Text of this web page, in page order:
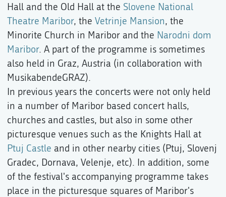
Hall and the Old Hall at the Slovene National
Theatre Maribor, the Vetrinje Mansion, the
Minorite Church in Maribor and the Narodni dom
Maribor. A part of the programme is sometimes
also held in Graz, Austria (in collaboration with
MusikabendeGRAZ).
In previous years the concerts were not only held
in a number of Maribor based concert halls,
churches and castles, but also in some other
picturesque venues such as the Knights Hall at
Ptuj Castle and in other nearby cities (Ptuj, Slovenj
Gradec, Dornava, Velenje, etc). In addition, some
of the festival's accompanying programme takes
place in the picturesque squares of Maribor's